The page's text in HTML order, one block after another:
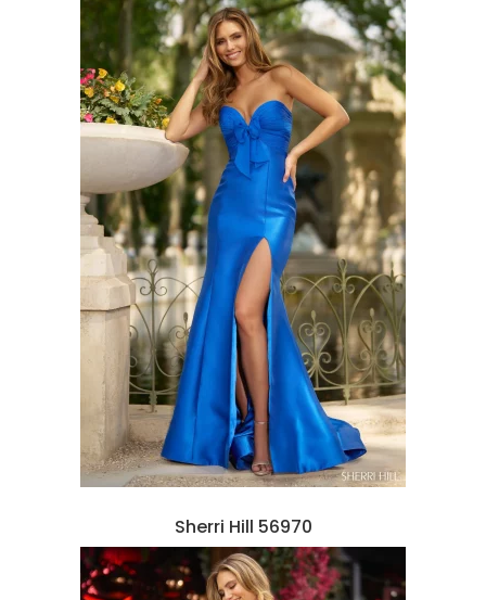
Sherri Hill 56970